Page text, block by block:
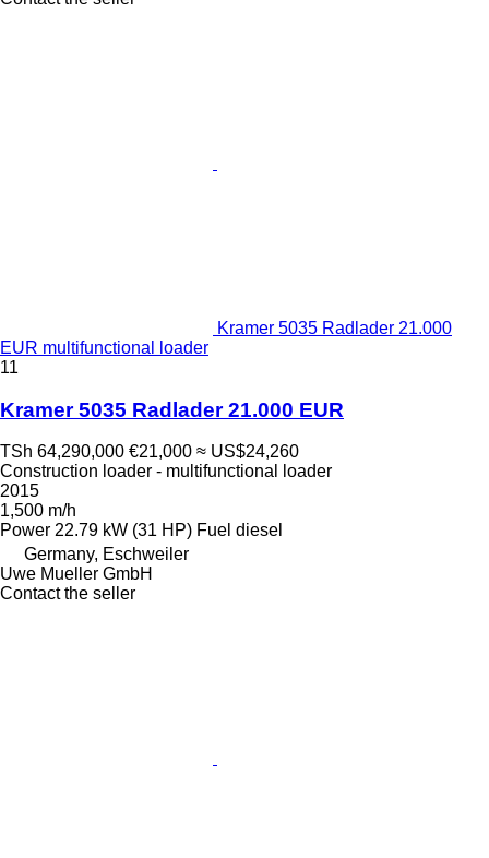
Kramer 5035 Radlader 21.000
EUR multifunctional loader
11
Kramer 5035 Radlader 21.000 EUR
TSh 64,290,000 €21,000 ≈ US$24,260
Construction loader - multifunctional loader
2015
1,500 m/h
Power 22.79 kW (31 HP) Fuel diesel
Germany, Eschweiler
Uwe Mueller GmbH
Contact the seller